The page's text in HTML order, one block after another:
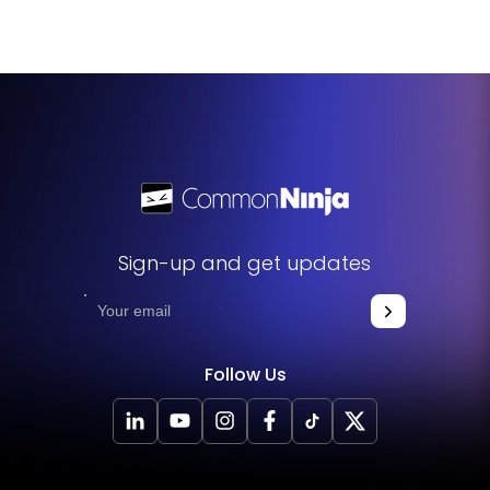
Sign-up and get updates
Follow Us